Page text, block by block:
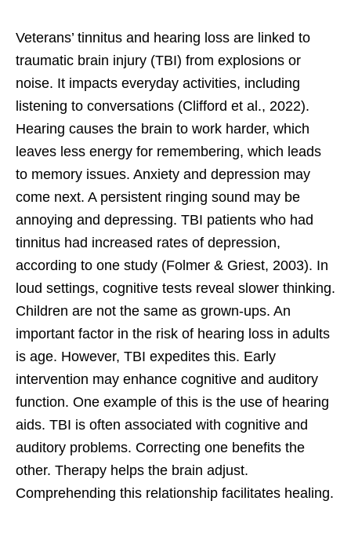
Veterans’ tinnitus and hearing loss are linked to
traumatic brain injury (TBI) from explosions or
noise. It impacts everyday activities, including
listening to conversations (Clifford et al., 2022).
Hearing causes the brain to work harder, which
leaves less energy for remembering, which leads
to memory issues. Anxiety and depression may
come next. A persistent ringing sound may be
annoying and depressing. TBI patients who had
tinnitus had increased rates of depression,
according to one study (Folmer & Griest, 2003). In
loud settings, cognitive tests reveal slower thinking.
Children are not the same as grown-ups. An
important factor in the risk of hearing loss in adults
is age. However, TBI expedites this. Early
intervention may enhance cognitive and auditory
function. One example of this is the use of hearing
aids. TBI is often associated with cognitive and
auditory problems. Correcting one benefits the
other. Therapy helps the brain adjust.
Comprehending this relationship facilitates healing.